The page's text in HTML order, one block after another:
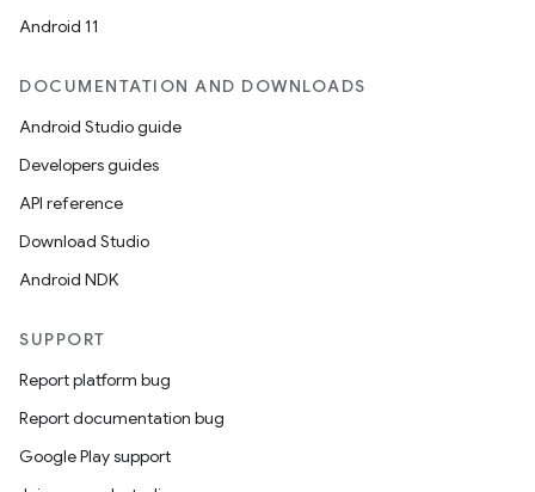
Android 11
DOCUMENTATION AND DOWNLOADS
Android Studio guide
Developers guides
API reference
Download Studio
Android NDK
SUPPORT
Report platform bug
Report documentation bug
Google Play support